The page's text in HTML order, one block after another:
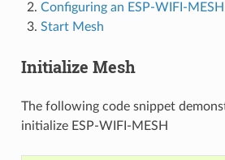
Configuring an ESP-WIFI-
Start Mesh
Initialize Mesh
The following code snippet
initialize ESP-WIFI-MESH